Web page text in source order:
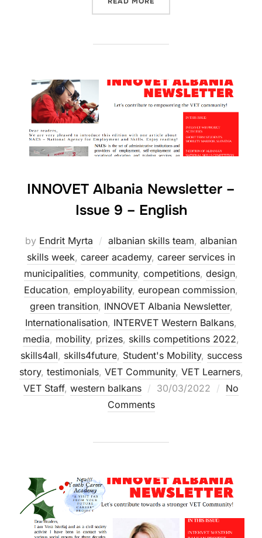
INNOVET Albania Newsletter –
Issue 9 – English
by Endrit Myrta albanian skills team, albanian
skills week, career academy, career services in
municipalities, community, competitions, design,
Education, employability, european commission,
green transition, INNOVET Albania Newsletter,
Internationalisation, INTERVET Western Balkans,
media, mobility, prizes, skills competitions 2022,
skills4all, skills4future, Student's Mobility, success
story, testimonials, VET Community, VET Learners,
VET Staff, western balkans 30/03/2022
No
Comments